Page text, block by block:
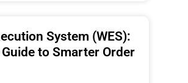
System (WES):
to Smarter Order